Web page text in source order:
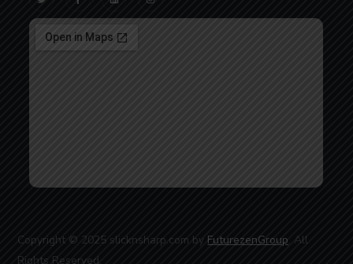
Copyright © 2025 slicknsharp.com by FuturezenGroup. All
Rights Reserved.